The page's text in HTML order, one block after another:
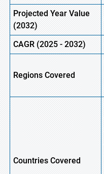
Projected Year Value
(2032)
CAGR (2025 - 2032)
Regions Covered
Countries Covered